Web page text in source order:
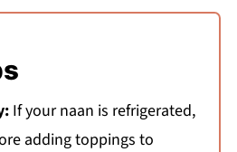
If your naan is refrigerated,
adding toppings to